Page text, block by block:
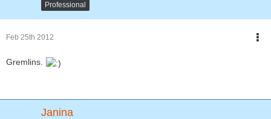
Professional
Feb 25th 2012
Gremlins.
Janina